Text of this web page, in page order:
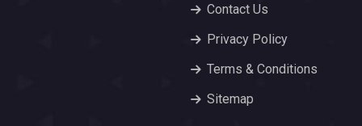
Contact Us
Privacy Policy
Terms & Conditions
Sitemap